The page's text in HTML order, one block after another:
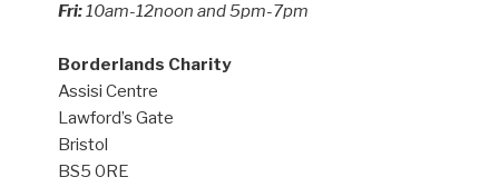
Fri:10am-12noon and 5pm-7pm
Borderlands Charity
Assisi Centre
Lawford’s Gate
Bristol
BS5 0RE